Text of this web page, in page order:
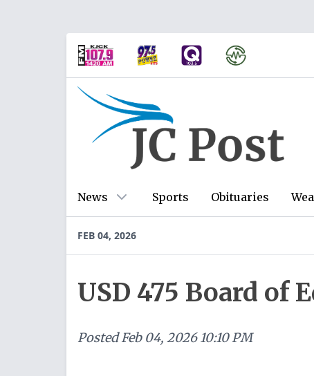
News Sports Obituaries
FEB 04, 2026
USD 475 Board of
Posted Feb 04, 2026 10:10 PM